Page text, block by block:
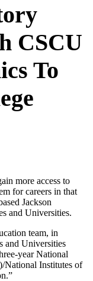
CSCU
To
more access to
for careers in that
Jackson
and Universities.
team, in
and Universities
year National
National Institutes of